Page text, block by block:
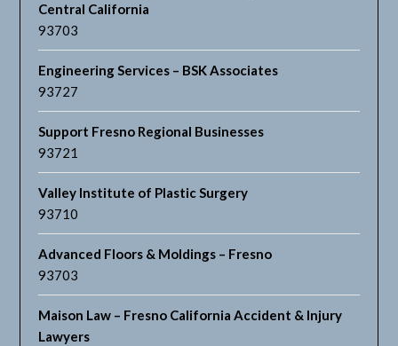
Central California
93703
Engineering Services – BSK Associates
93727
Support Fresno Regional Businesses
93721
Valley Institute of Plastic Surgery
93710
Advanced Floors & Moldings – Fresno
93703
Maison Law – Fresno California Accident & Injury
Lawyers